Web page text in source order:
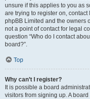
unsure if this applies to you as
are trying to register on,
phpBB Limited and the owners
not a point of contact for legal
question “Who do I contact
board?”.
Top
Why can’t I register?
It is possible a board
visitors from signing up. A